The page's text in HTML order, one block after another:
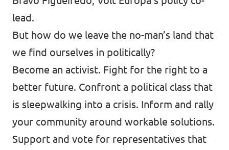
lead.
But how do we leave the no-man’s land that
we find ourselves in politically?
Become an activist. Fight for the right to a
better future. Confront a political class that
is sleepwalking into a crisis. Inform and rally
your community around workable solutions.
Support and vote for representatives that